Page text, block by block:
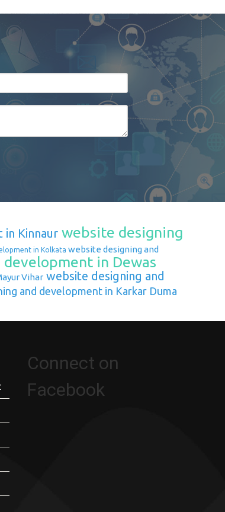
in Kinnaurwebsite designing
in Kolkata website designing and
in Dewas
Viharwebsite designing and
and development in Karkar Duma
Connect on
Facebook